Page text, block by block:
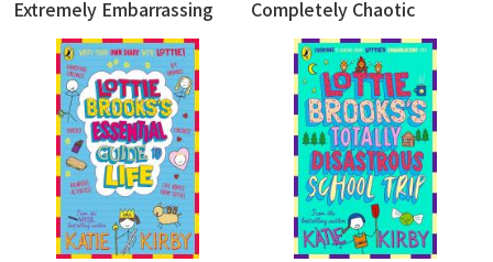
Extremely Embarrassing
Life of Lottie Brooks
Completely Chaotic
Christmas of Lottie Brooks